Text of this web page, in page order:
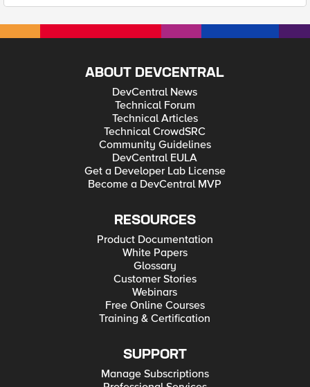
ABOUT DEVCENTRAL
DevCentral News
Technical Forum
Technical Articles
Technical CrowdSRC
Community Guidelines
DevCentral EULA
Get a Developer Lab License
Become a DevCentral MVP
RESOURCES
Product Documentation
White Papers
Glossary
Customer Stories
Webinars
Free Online Courses
Training & Certification
SUPPORT
Manage Subscriptions